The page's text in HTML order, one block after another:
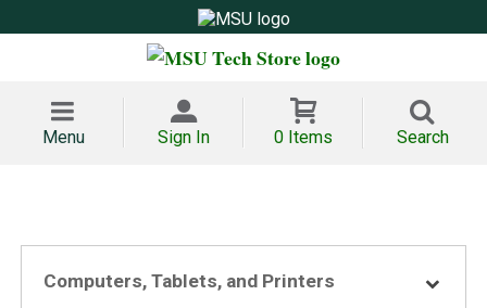
Menu Sign In 0 Items Search
Computers, Tablets, and Printers